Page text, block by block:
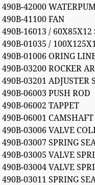
490B-42000
490B-41100 FAN
490B-16013 / 60X85X12
490B-01035 /
490B-01006 ORING
490B-03200 ROCKER
490B-03201 ADJUSTER
490B-06003 PUSH ROD
490B-06002 TAPPET
490B-06001 CAMSHAFT
490B-03006 VALVE
490B-03007 SPRING
490B-03005 VALVE
490B-03004 VALVE
490B-03011 SPRING